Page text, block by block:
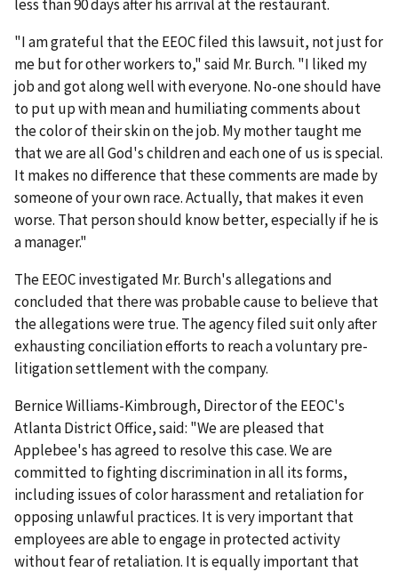
less than 90 days after his arrival at the restaurant.
"I am grateful that the EEOC filed this lawsuit, not just for
me but for other workers to," said Mr. Burch. "I liked my
job and got along well with everyone. No-one should have
to put up with mean and humiliating comments about
the color of their skin on the job. My mother taught me
that we are all God's children and each one of us is special.
It makes no difference that these comments are made by
someone of your own race. Actually, that makes it even
worse. That person should know better, especially if he is
a manager."
The EEOC investigated Mr. Burch's allegations and
concluded that there was probable cause to believe that
the allegations were true. The agency filed suit only after
exhausting conciliation efforts to reach a voluntary pre-
litigation settlement with the company.
Bernice Williams-Kimbrough, Director of the EEOC's
Atlanta District Office, said: "We are pleased that
Applebee's has agreed to resolve this case. We are
committed to fighting discrimination in all its forms,
including issues of color harassment and retaliation for
opposing unlawful practices. It is very important that
employees are able to engage in protected activity
without fear of retaliation. It is equally important that